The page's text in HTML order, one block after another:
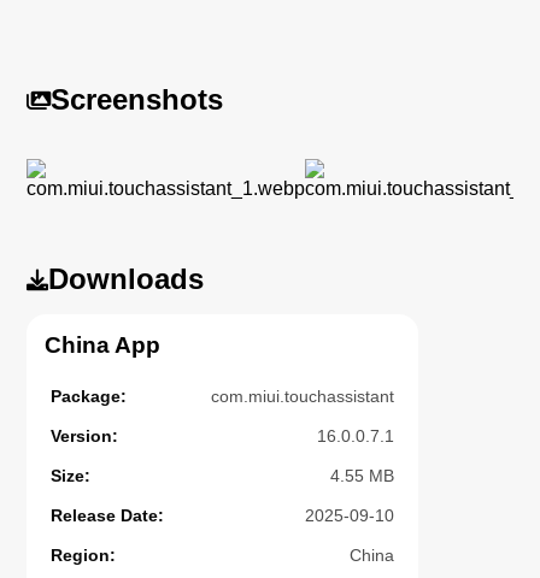
Screenshots
Downloads
China App
Package: com.miui.touchassistant
Version: 16.0.0.7.1
Size: 4.55 MB
Release Date: 2025-09-10
Region: China